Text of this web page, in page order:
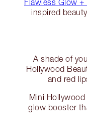
Flawless Glow +
inspired
A shade of
Hollywood
and red
Mini
glow booster